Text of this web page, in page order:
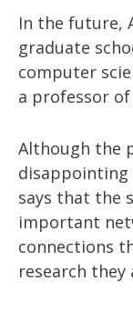
In the future,
graduate
computer
a professor
Although the
disappointing
says that the
important
connections
research